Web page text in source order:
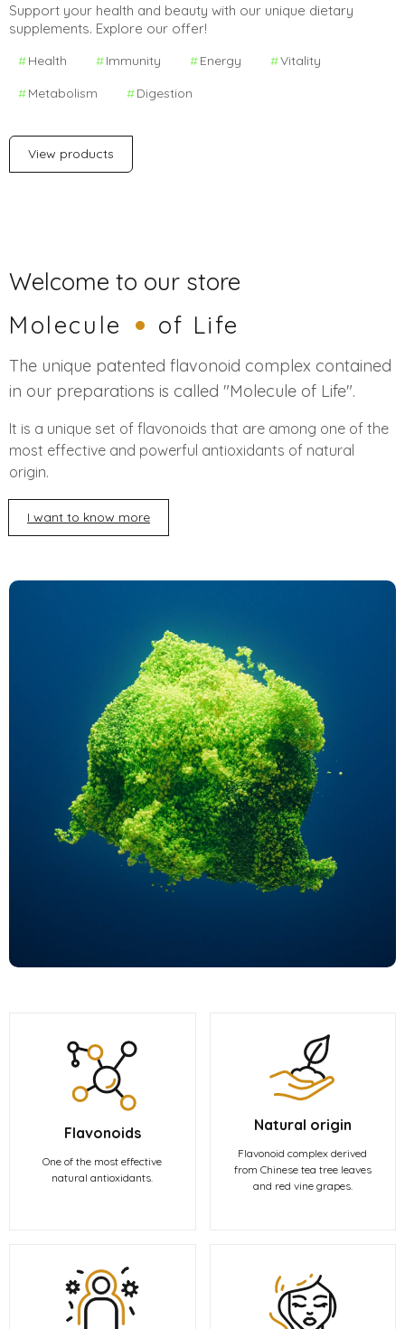
Support your health and beauty with our unique dietary
supplements. Explore our offer!
Health Immunity Energy
Vitality
Metabolism
Digestion
View products
Welcome to our store
Molecule
of Life
The unique patented flavonoid complex contained
in our preparations is called "Molecule of Life".
It is a unique set of flavonoids that are among one of the
most effective and powerful antioxidants of natural
origin.
I want to know more
Flavonoids
One of the most effective
natural antioxidants.
Natural origin
Flavonoid complex derived
from Chinese tea tree leaves
and red vine grapes.